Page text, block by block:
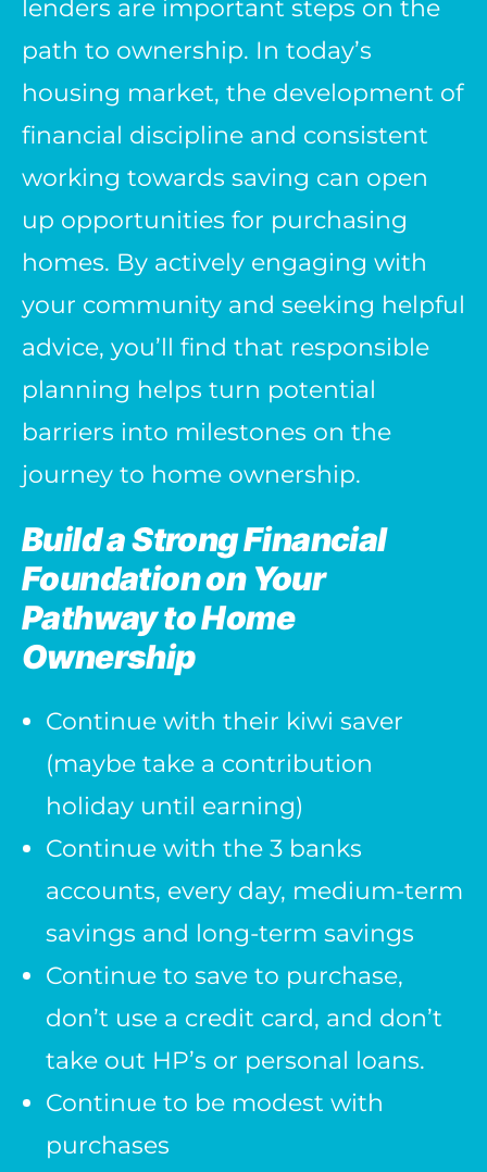
lenders are important steps on the
path to ownership. In today’s
housing market, the development of
financial discipline and consistent
working towards saving can open
up opportunities for purchasing
homes. By actively engaging with
your community and seeking helpful
advice, you’ll find that responsible
planning helps turn potential
barriers into milestones on the
journey to home ownership.
Build a Strong Financial
Foundation on Your
Pathway to Home
Ownership
Continue with their kiwi saver
(maybe take a contribution
holiday until earning)
Continue with the 3 banks
accounts, every day, medium-term
savings and long-term savings
Continue to save to purchase,
don’t use a credit card, and don’t
take out HP’s or personal loans.
Continue to be modest with
purchases